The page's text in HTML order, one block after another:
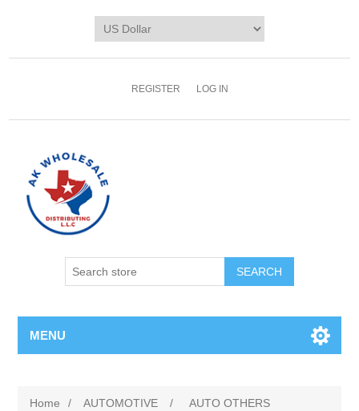
REGISTER LOG IN
MENU
Home / AUTOMOTIVE / AUTO OTHERS